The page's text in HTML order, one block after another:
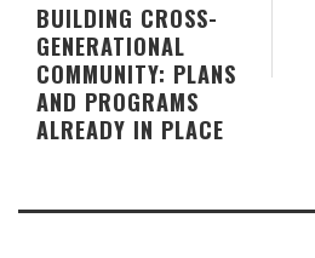
BUILDING CROSS-
GENERATIONAL
COMMUNITY: PLANS
AND PROGRAMS
ALREADY IN PLACE